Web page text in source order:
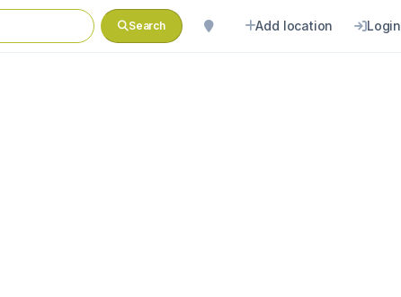
Search Add location Login